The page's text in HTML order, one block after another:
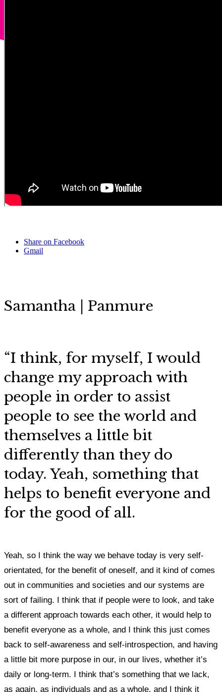
Share on Facebook
Gmail
Samantha | Panmure
“I think, for myself, I would
change my approach with
people in order to assist
people to see the world and
themselves a little bit
differently than they do
today. Yeah, something that
helps to benefit everyone and
for the good of all.
Yeah, so I think the way we behave today is very self-
orientated, for the benefit of oneself, and it kind of comes
out in communities and societies and our systems are
sort of failing. I think that if people were to look, and take
a different approach towards each other, it would help to
benefit everyone as a whole, and I think this just comes
back to self-awareness and self-introspection, and having
a little bit more purpose in our, in our lives, whether it’s
daily or long-term. I think that’s something that we lack,
as again, as individuals and as a whole, and I think it